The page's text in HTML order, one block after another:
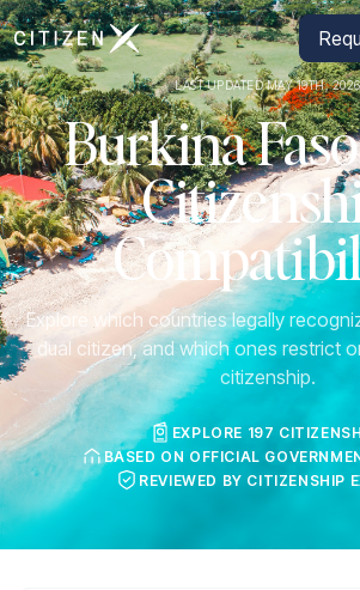
Go to CitizenX homepage
LAST UPDATED MAY 19TH, 2026
Burkina
Explore which countries legally
dual citizen, and which ones restrict
citizenship.
EXPLORE 197
BASED ON OFFICIAL
REVIEWED BY CITIZENSHIP